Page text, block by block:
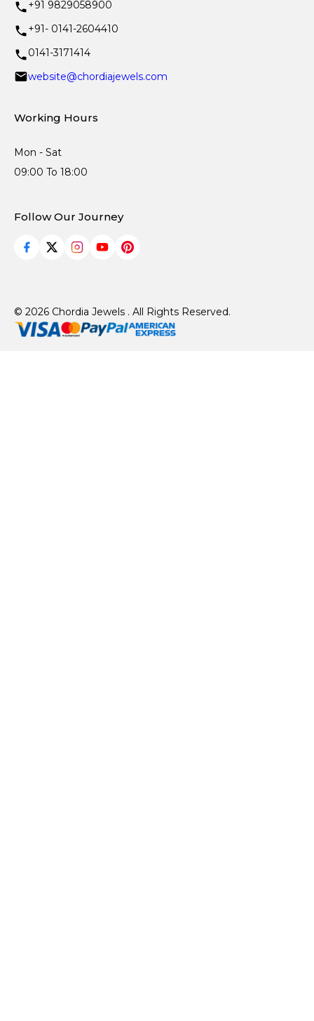
+91 9829058900
+91- 0141-2604410
0141-3171414
website@chordiajewels.com
Working Hours
Mon - Sat
09:00 To 18:00
Follow Our Journey
© 2026 Chordia Jewels . All Rights Reserved.